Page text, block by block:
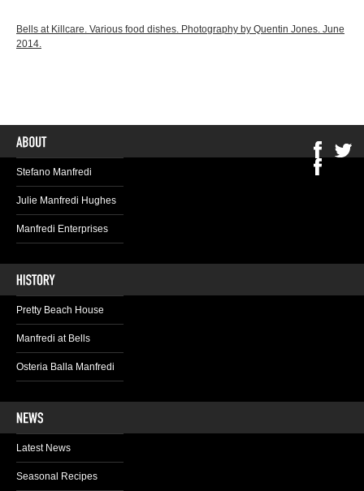
Bells at Killcare. Various food dishes. Photography by Quentin Jones. June
2014.
Stefano Manfredi
Julie Manfredi Hughes
Manfredi Enterprises
Pretty Beach House
Manfredi at Bells
Osteria Balla Manfredi
Latest News
Seasonal Recipes